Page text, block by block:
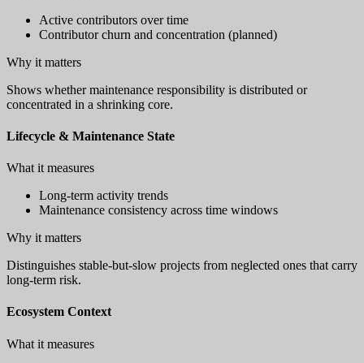
Active contributors over time
Contributor churn and concentration (planned)
Why it matters
Shows whether maintenance responsibility is distributed or
concentrated in a shrinking core.
Lifecycle & Maintenance State
What it measures
Long-term activity trends
Maintenance consistency across time windows
Why it matters
Distinguishes stable-but-slow projects from neglected ones that carry
long-term risk.
Ecosystem Context
What it measures